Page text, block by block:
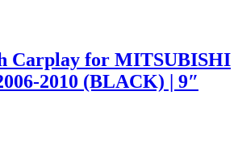
Carplay for MITSUBISHI
2010 (BLACK) | 9″